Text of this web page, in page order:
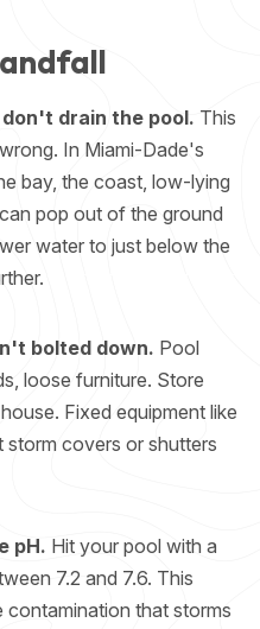
drain the pool. This
In Miami-Dade's
bay, the coast, low-lying
pop out of the ground
water to just below the
bolted down. Pool
loose furniture. Store
Fixed equipment like
storm covers or shutters
pH. Hit your pool with a
7.2 and 7.6. This
contamination that storms